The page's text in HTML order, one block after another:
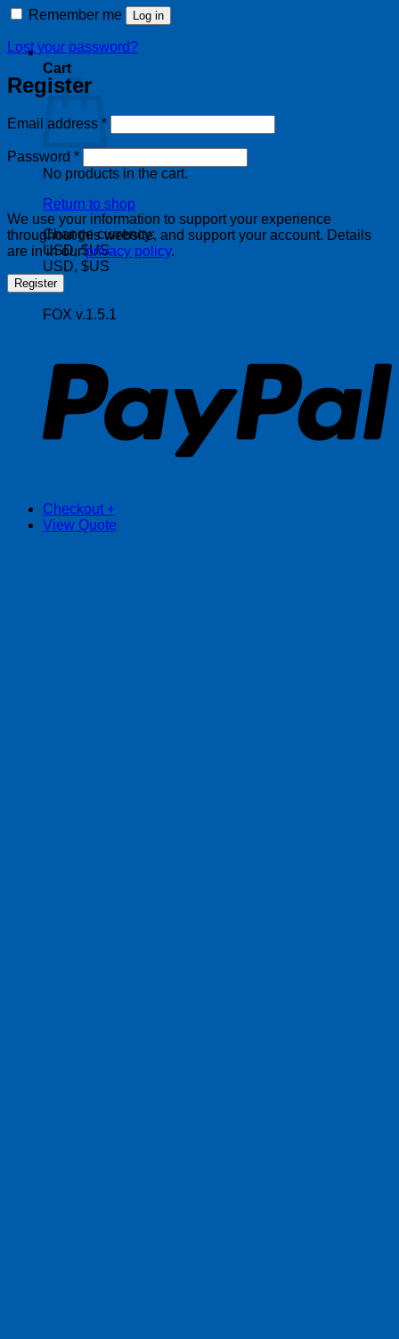
Cart
No products in the cart.
Return to shop
Change currency:
USD, $US
USD, $US
FOX v.1.5.1
Checkout +
View Quote
Remember me Log in
Lost your password?
Register
Email address *Required
Password *Required
We use your information to support your experience
throughout this website, and support your account. Details
are in in ourprivacy policy.
Register